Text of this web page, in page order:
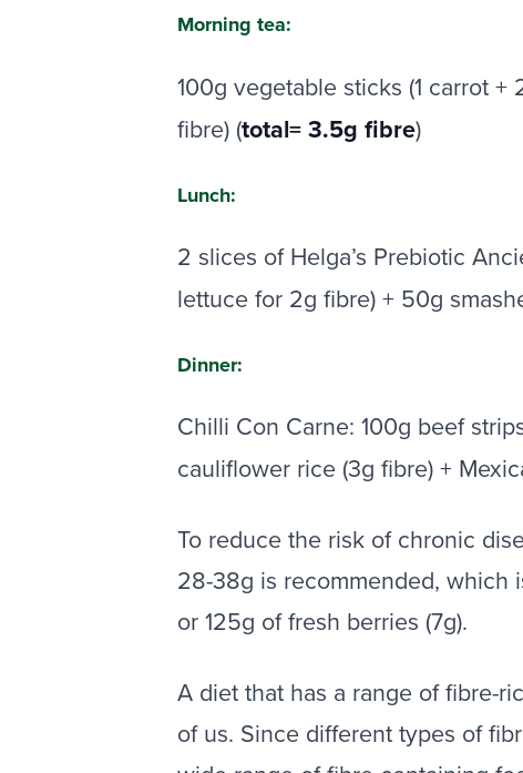
Morning tea:
100g vegetable sticks (1 carrot
fibre) (total= 3.5g fibre)
Lunch:
2 slices of Helga’s Prebiotic
lettuce for 2g fibre) + 50g
Dinner:
Chilli Con Carne: 100g beef
cauliflower rice (3g fibre) +
To reduce the risk of chronic
28-38g is recommended, which
or 125g of fresh berries (7g).
A diet that has a range of fibre-
of us. Since different types of